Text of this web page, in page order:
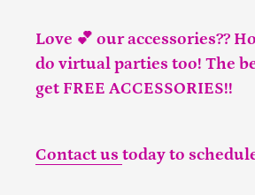
Love 💕 our accessories??
do virtual parties too! The
get FREE ACCESSORIES!!
Contact us today to